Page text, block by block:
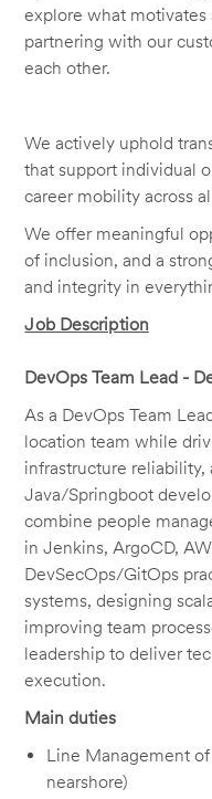
explore what motivates
partnering with our
each other.
We actively uphold
that support individual
career mobility across
We offer meaningful
of inclusion, and a
and integrity in
Job Description
DevOps Team Lead -
As a DevOps Team
location team while
infrastructure reliability,
Java/Springboot
combine people
in Jenkins, ArgoCD,
DevSecOps/GitOps
systems, designing
improving team
leadership to deliver
execution.
Main duties
Line Management
nearshore)